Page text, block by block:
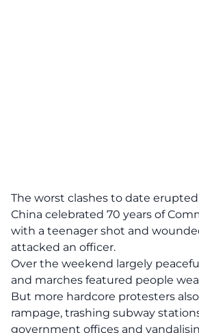
The worst clashes to date erupted
China celebrated 70 years of
with a teenager shot and
attacked an officer.
Over the weekend largely
and marches featured people
But more hardcore protesters
rampage, trashing subway
government offices and